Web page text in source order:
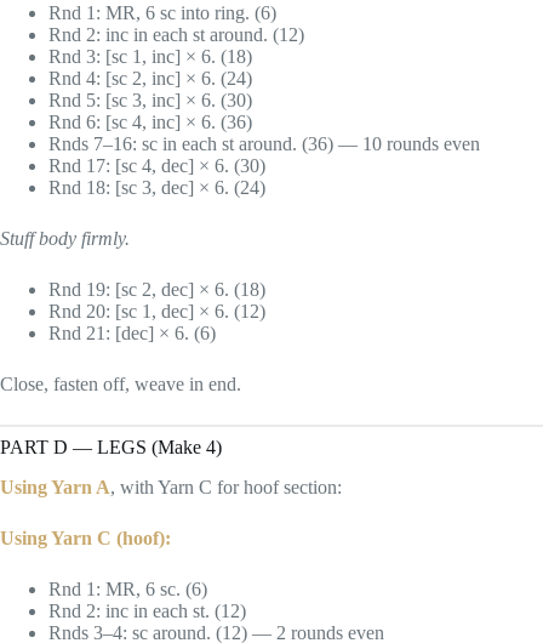
Rnd 1: MR, 6 sc into ring. (6)
Rnd 2: inc in each st around. (12)
Rnd 3: [sc 1, inc] × 6. (18)
Rnd 4: [sc 2, inc] × 6. (24)
Rnd 5: [sc 3, inc] × 6. (30)
Rnd 6: [sc 4, inc] × 6. (36)
Rnds 7–16: sc in each st around. (36) — 10 rounds even
Rnd 17: [sc 4, dec] × 6. (30)
Rnd 18: [sc 3, dec] × 6. (24)
Stuff body firmly.
Rnd 19: [sc 2, dec] × 6. (18)
Rnd 20: [sc 1, dec] × 6. (12)
Rnd 21: [dec] × 6. (6)
Close, fasten off, weave in end.
PART D — LEGS (Make 4)
Using Yarn A, with Yarn C for hoof section:
Using Yarn C (hoof):
Rnd 1: MR, 6 sc. (6)
Rnd 2: inc in each st. (12)
Rnds 3–4: sc around. (12) — 2 rounds even